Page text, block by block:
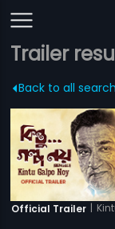
Trailer
Back to all
Official Trailer |